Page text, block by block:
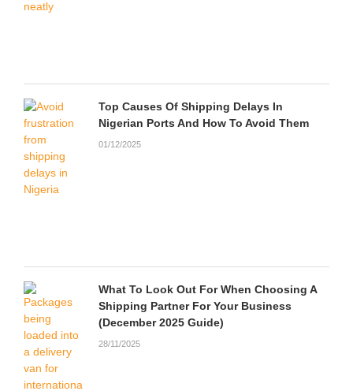
Top Causes Of Shipping Delays In
Nigerian Ports And How To Avoid Them
01/12/2025
What To Look Out For When Choosing A
Shipping Partner For Your Business
(December 2025 Guide)
28/11/2025